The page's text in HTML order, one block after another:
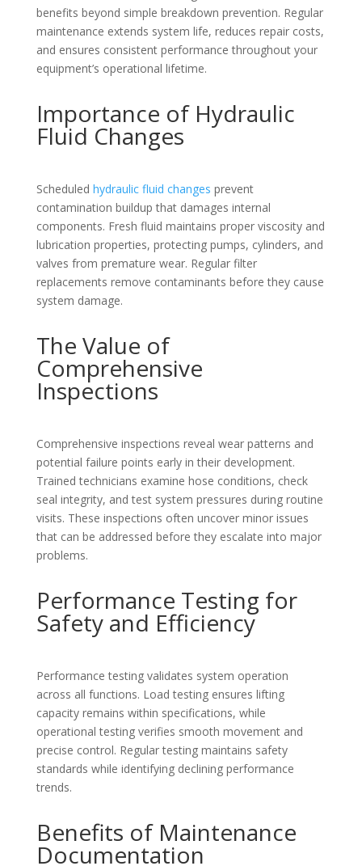
benefits beyond simple breakdown prevention. Regular
maintenance extends system life, reduces repair costs,
and ensures consistent performance throughout your
equipment’s operational lifetime.
Importance of Hydraulic
Fluid Changes
Scheduled hydraulic fluid changes prevent
contamination buildup that damages internal
components. Fresh fluid maintains proper viscosity and
lubrication properties, protecting pumps, cylinders, and
valves from premature wear. Regular filter
replacements remove contaminants before they cause
system damage.
The Value of
Comprehensive
Inspections
Comprehensive inspections reveal wear patterns and
potential failure points early in their development.
Trained technicians examine hose conditions, check
seal integrity, and test system pressures during routine
visits. These inspections often uncover minor issues
that can be addressed before they escalate into major
problems.
Performance Testing for
Safety and Efficiency
Performance testing validates system operation
across all functions. Load testing ensures lifting
capacity remains within specifications, while
operational testing verifies smooth movement and
precise control. Regular testing maintains safety
standards while identifying declining performance
trends.
Benefits of Maintenance
Documentation